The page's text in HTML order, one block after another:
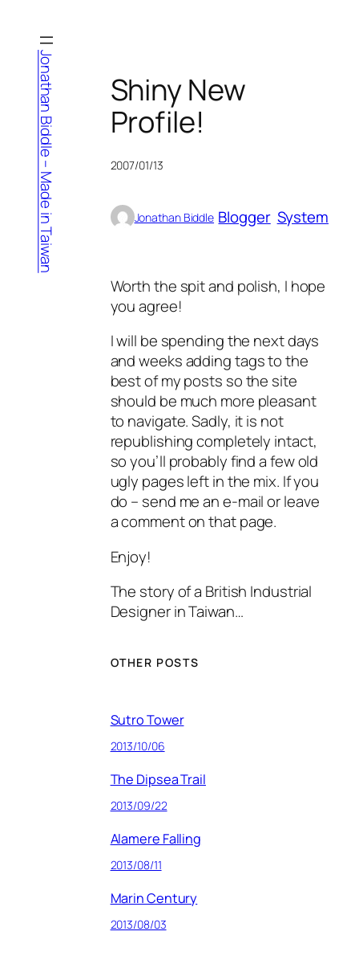
content
Jonathan Biddle – Made in Taiwan
Shiny New
Profile!
2007/01/13
Jonathan Biddle Blogger System
Worth the spit and polish, I hope
you agree!
I will be spending the next days
and weeks adding tags to the
best of my posts so the site
should be much more pleasant
to navigate. Sadly, it is not
republishing completely intact,
so you’ll probably find a few old
ugly pages left in the mix. If you
do – send me an e-mail or leave
a comment on that page.
Enjoy!
The story of a British Industrial
Designer in Taiwan…
OTHER POSTS
Sutro Tower
2013/10/06
The Dipsea Trail
2013/09/22
Alamere Falling
2013/08/11
Marin Century
2013/08/03